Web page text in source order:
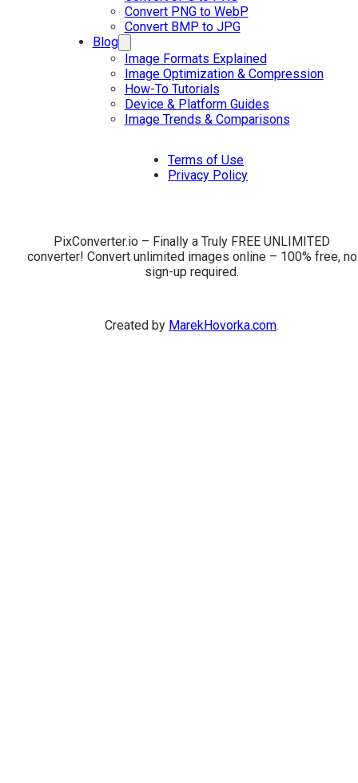
Convert PNG to WebP
Convert BMP to JPG
Blog
Image Formats Explained
Image Optimization & Compression
How-To Tutorials
Device & Platform Guides
Image Trends & Comparisons
Terms of Use
Privacy Policy
PixConverter.io – Finally a Truly FREE UNLIMITED
converter! Convert unlimited images online – 100% free, no
sign-up required.
Created by MarekHovorka.com.